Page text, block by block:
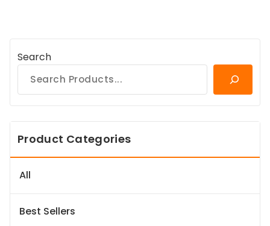
Search
Product Categories
All
Best Sellers